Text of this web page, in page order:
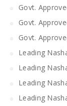
Govt.
Govt.
Govt.
Leading
Leading
Leading
Leading